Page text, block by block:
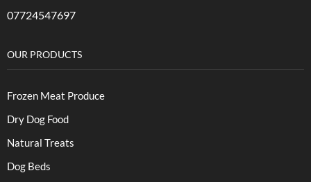
07724547697
OUR PRODUCTS
Frozen Meat Produce
Dry Dog Food
Natural Treats
Dog Beds